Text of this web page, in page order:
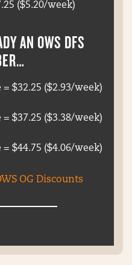
($5.20/week)
AN OWS DFS
$32.25 ($2.93/week)
$37.25 ($3.38/week)
$44.75 ($4.06/week)
OG Discounts